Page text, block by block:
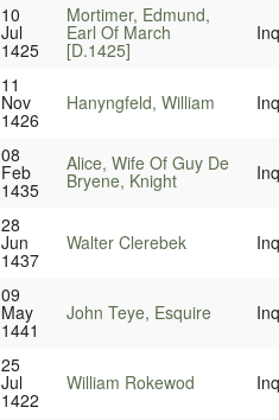
10
Jul
1425
Mortimer, Edmund,
Earl Of March
[D.1425]
11
Nov
1426
Hanyngfeld, William
08
Feb
1435
Alice, Wife Of Guy De
Bryene, Knight
28
Jun
1437
Walter Clerebek
09
May
1441
John Teye, Esquire
25
Jul
1422
William Rokewod